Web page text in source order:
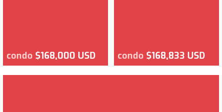
condo $168,000 USD condo $168,833 USD